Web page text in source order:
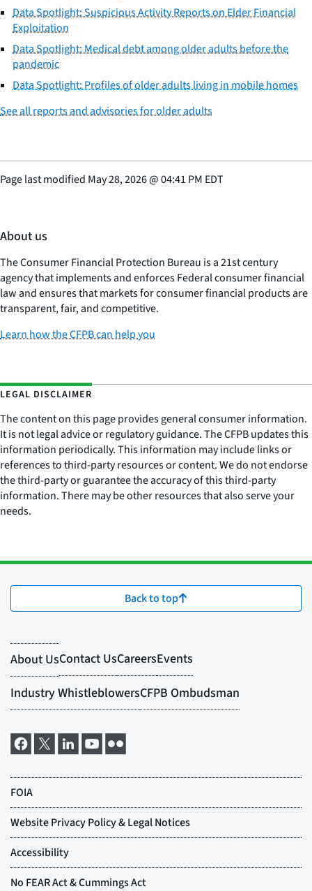
Data Spotlight: Suspicious Activity Reports on Elder Financial
Exploitation
Data Spotlight: Medical debt among older adults before the
pandemic
Data Spotlight: Profiles of older adults living in mobile homes
See all reports and advisories for older adults
Page last modified May 28, 2026@04:41 PM EDT
About us
The Consumer Financial Protection Bureau is a 21st century
agency that implements and enforces Federal consumer financial
law and ensures that markets for consumer financial products are
transparent, fair, and competitive.
Learn how the CFPB can help you
LEGAL DISCLAIMER
The content on this page provides general consumer information.
It is not legal advice or regulatory guidance. The CFPB updates this
information periodically. This information may include links or
references to third-party resources or content. We do not endorse
the third-party or guarantee the accuracy of this third-party
information. There may be other resources that also serve your
needs.
Back to top